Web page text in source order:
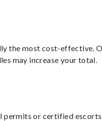
the most cost-effective.
may increase your total.
permits or certified